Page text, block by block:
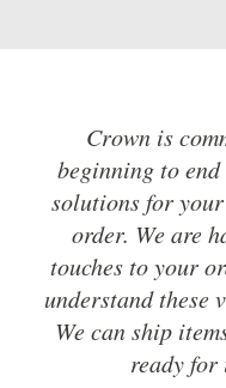
Crown is
beginning to
solutions for
order. We are
touches to your
understand these
We can ship
ready for